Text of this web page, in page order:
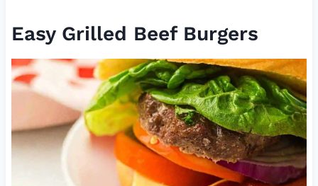
Easy Grilled Beef Burgers